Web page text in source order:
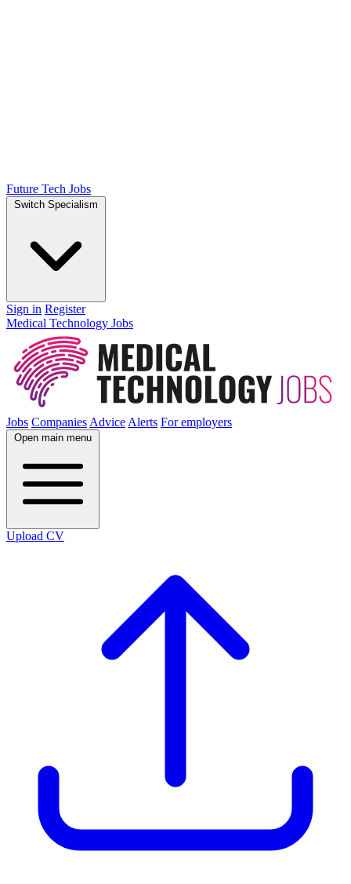
Future Tech Jobs
Switch Specialism
Sign in Register
Medical Technology Jobs
Jobs Companies Advice Alerts For employers
Open main menu
Upload CV